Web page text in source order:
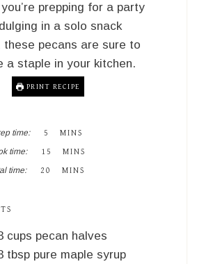
prepping for a party
in a solo snack
these pecans are sure to
a staple in your kitchen.
PRINT RECIPE
time: 5
N
U
MINS
time: 15 MINS
time: 20
E
MINS
cups pecan halves
tbsp pure maple syrup